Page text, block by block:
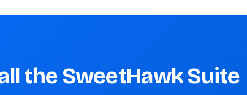
the SweetHawk Suite